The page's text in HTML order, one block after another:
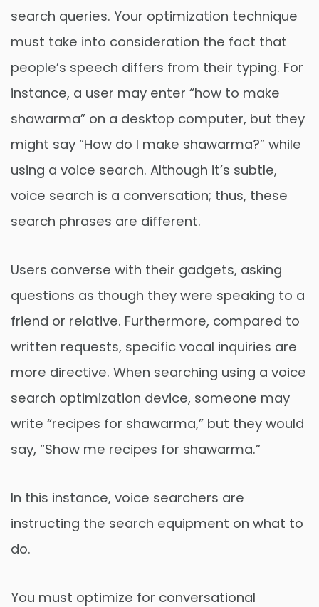
search queries. Your optimization technique
must take into consideration the fact that
people’s speech differs from their typing. For
instance, a user may enter “how to make
shawarma” on a desktop computer, but they
might say “How do I make shawarma?” while
using a voice search. Although it’s subtle,
voice search is a conversation; thus, these
search phrases are different.
Users converse with their gadgets, asking
questions as though they were speaking to a
friend or relative. Furthermore, compared to
written requests, specific vocal inquiries are
more directive. When searching using a voice
search optimization device, someone may
write “recipes for shawarma,” but they would
say, “Show me recipes for shawarma.”
In this instance, voice searchers are
instructing the search equipment on what to
do.
You must optimize for conversational